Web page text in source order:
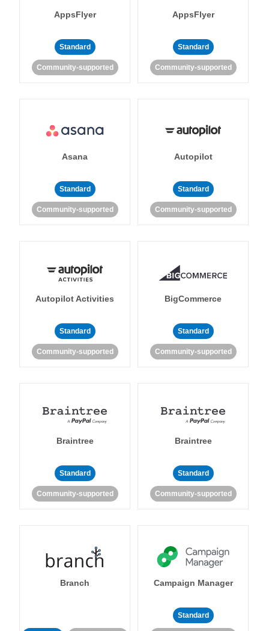
AppsFlyer
Standard
Community-supported
AppsFlyer
Standard
Community-supported
Asana
Standard
Community-supported
Autopilot
Standard
Community-supported
Autopilot Activities
Standard
Community-supported
BigCommerce
Standard
Community-supported
Braintree
Standard
Community-supported
Braintree
Standard
Community-supported
Branch Campaign Manager
Standard